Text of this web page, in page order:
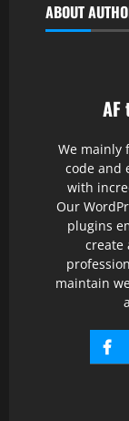
ABOUT
AF
We mainly
code and
with
Our
plugins
create
maintain